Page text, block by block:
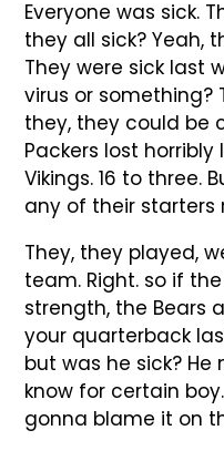
Everyone was sick.
they all sick? Yeah,
They were sick last
virus or something?
they, they could be
Packers lost
Vikings. 16 to three.
any of their starters
They, they played,
team. Right. so if
strength, the Bears
your quarterback
but was he sick? He
know for certain
gonna blame it on